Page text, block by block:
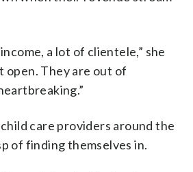
a lot of clientele,” she
open. They are out of
care providers around the
of finding themselves in.